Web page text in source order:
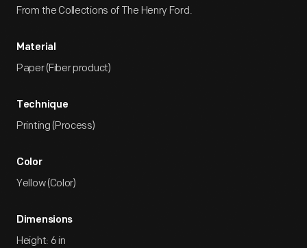
From the Collections of The Henry Ford.
Material
Paper (Fiber product)
Technique
Printing (Process)
Color
Yellow (Color)
Dimensions
Height: 6 in